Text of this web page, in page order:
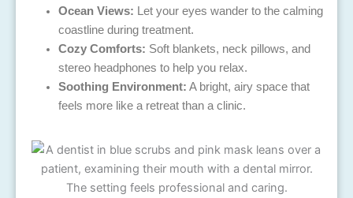
Ocean Views: Let your eyes wander to the calming
coastline during treatment.
Cozy Comforts: Soft blankets, neck pillows, and
stereo headphones to help you relax.
Soothing Environment: A bright, airy space that
feels more like a retreat than a clinic.